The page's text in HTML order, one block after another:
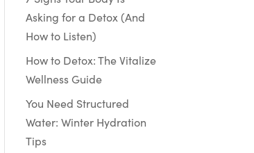
Asking for a Detox (And
How to Listen)
How to Detox: The Vitalize
Wellness Guide
You Need Structured
Water: Winter Hydration
Tips